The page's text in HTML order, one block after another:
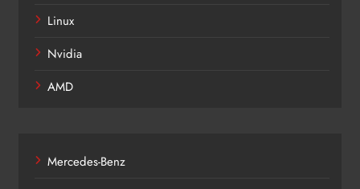
Linux
Nvidia
AMD
Mercedes-Benz